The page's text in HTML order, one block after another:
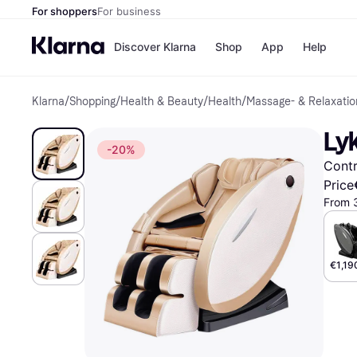
For shoppersFor business
Discover Klarna
Pay
Pay
Shop
Shops
Nike
Store
App Help
Klarna/Shopping/Health & Beauty/Health/Massage- &
-20%
Price
From